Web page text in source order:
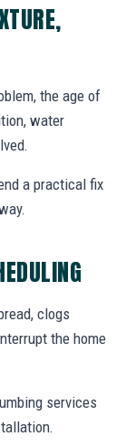
the age of
water
a practical fix
clogs
the home
services